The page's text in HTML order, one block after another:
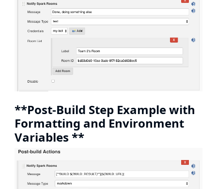
**Post-Build Step Example with
Formatting and Environment
Variables **